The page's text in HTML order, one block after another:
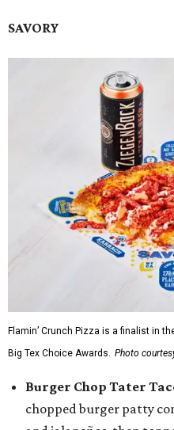
SAVORY
Flamin’ Crunch Pizza is a finalist in
Big Tex Choice Awards. Photo
Burger Chop Tater
chopped burger patty